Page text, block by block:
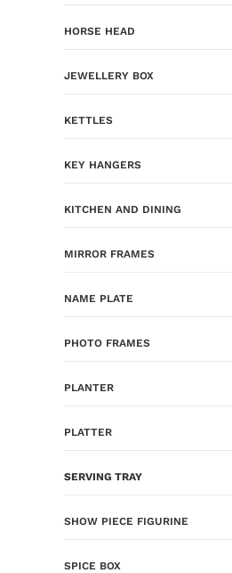
HORSE HEAD
JEWELLERY BOX
KETTLES
KEY HANGERS
KITCHEN AND DINING
MIRROR FRAMES
NAME PLATE
PHOTO FRAMES
PLANTER
PLATTER
SERVING TRAY
SHOW PIECE FIGURINE
SPICE BOX